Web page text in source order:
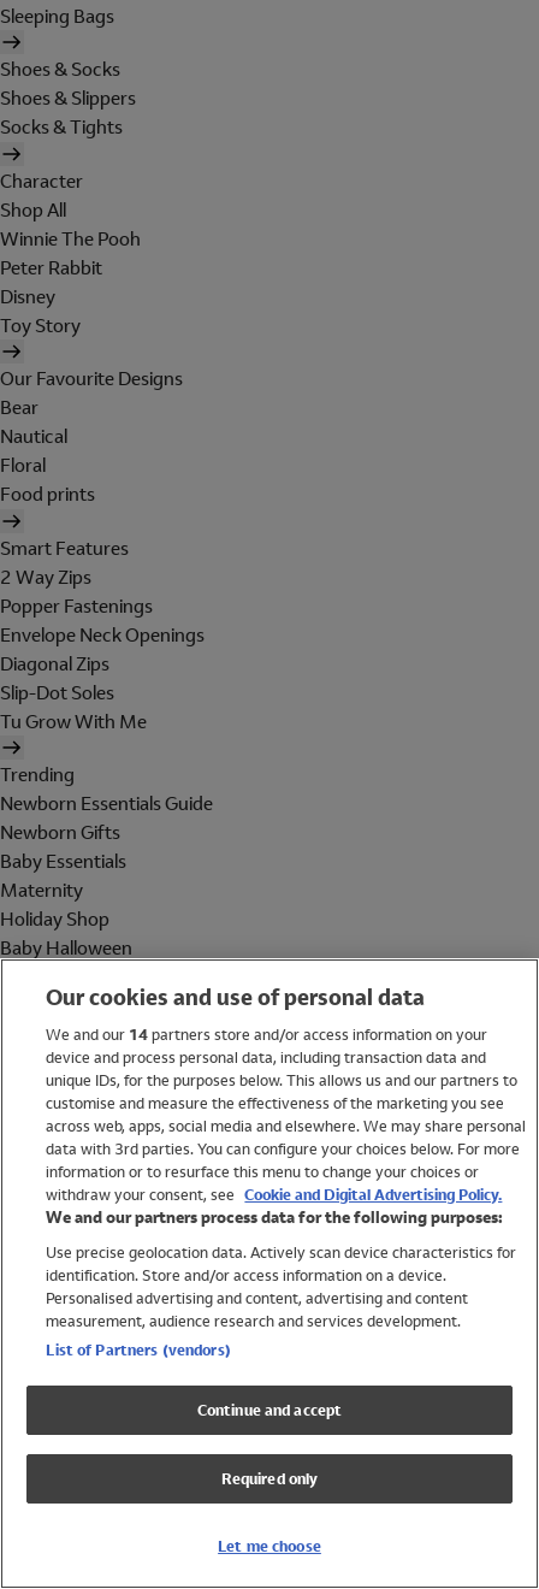
Sleeping Bags
Shoes & Socks
Shoes & Slippers
Socks & Tights
Character
Shop All
Winnie The Pooh
Peter Rabbit
Disney
Toy Story
Our Favourite Designs
Bear
Nautical
Floral
Food prints
Smart Features
2 Way Zips
Popper Fastenings
Envelope Neck Openings
Diagonal Zips
Slip-Dot Soles
Tu Grow With Me
Trending
Newborn Essentials Guide
Newborn Gifts
Baby Essentials
Maternity
Holiday Shop
Baby Halloween
Holiday Shop
Swimwear
Women
Trending
Shop All Holiday Shop
Swimwear
Girls Swimwear
Boys Swimwear
Our cookies and use of personal data
We and our 14partners store and/or access information on your
device and process personal data, including transaction data and
unique IDs, for the purposes below. This allows us and our partners to
customise and measure the effectiveness of the marketing you see
across web, apps, social media and elsewhere. We may share personal
data with 3rd parties. You can configure your choices below. For more
information or to resurface this menu to change your choices or
withdraw your consent, see Cookie and Digital Advertising Policy.
We and our partners process data for the following purposes:
Use precise geolocation data. Actively scan device characteristics for
identification. Store and/or access information on a device.
Personalised advertising and content, advertising and content
measurement, audience research and services development.
List of Partners (vendors)
Continue and accept
Required only
Let me choose